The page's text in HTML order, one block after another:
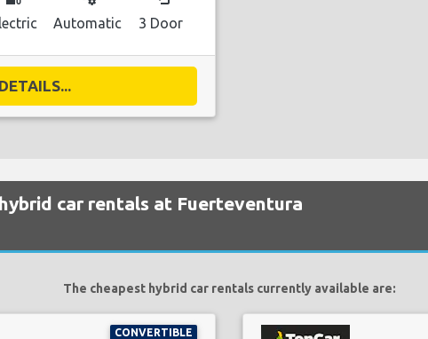
Automatic 3 Door
car rentals at Fuerteventura
The cheapest hybrid car rentals currently available are:
CONVERTIBLE